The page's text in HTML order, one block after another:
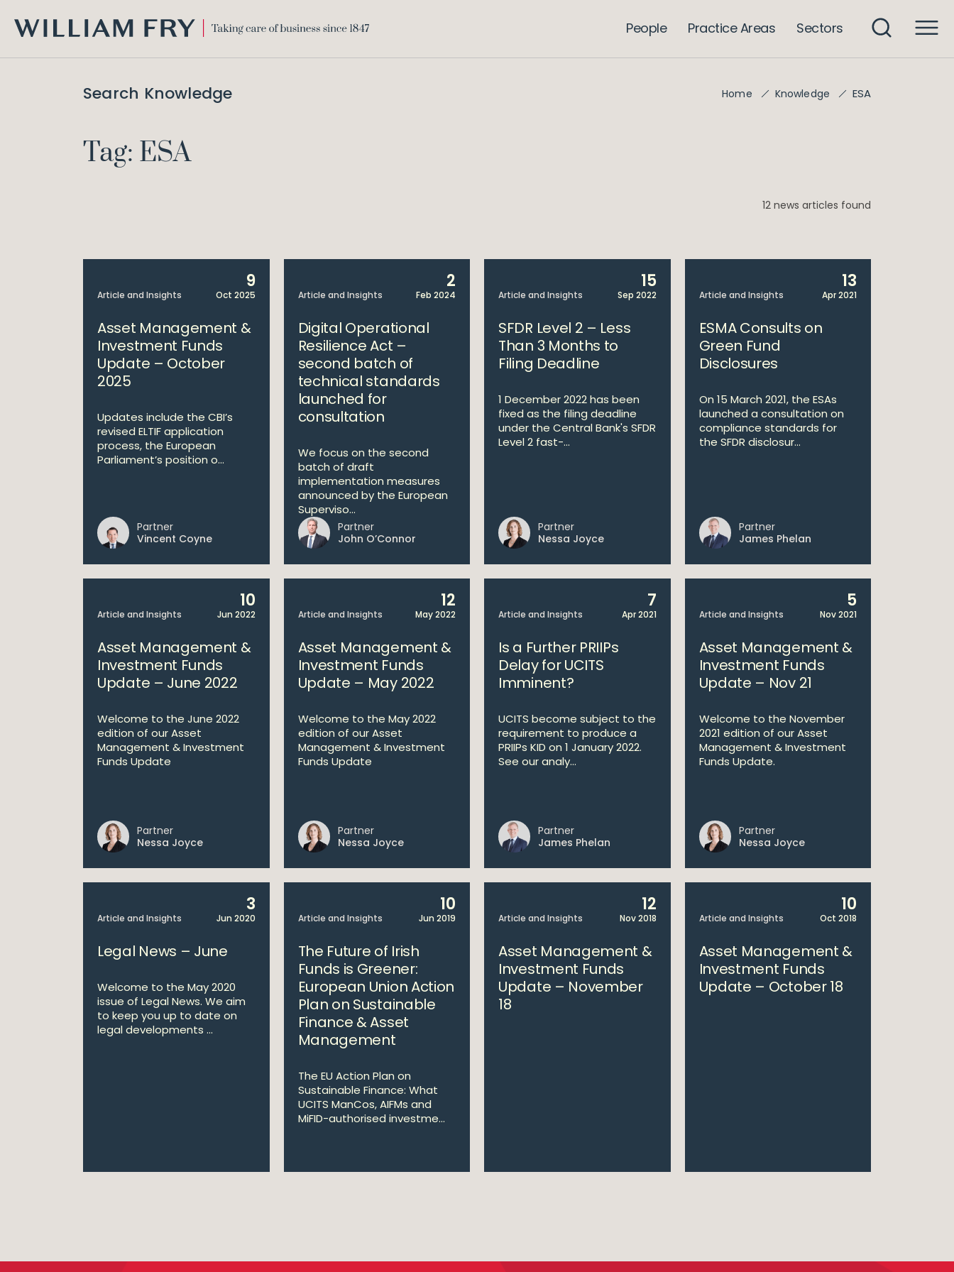
FRY
People Practice Areas Sectors
Search Knowledge Home Knowledge ESA
Tag: ESA
12 news articles found
Article and Insights
9
Oct 2025
Asset Management &
Investment Funds
Update – October
2025
Updates include the CBI’s
revised ELTIF application
process, the European
Parliament’s position o...
Partner
Vincent Coyne
Article and Insights
2
Feb 2024
Digital Operational
Resilience Act –
second batch of
technical standards
launched for
consultation
We focus on the second
batch of draft
implementation measures
announced by the European
Superviso...
Partner
John O’Connor
Article and Insights
15
Sep 2022
SFDR Level 2 – Less
Than 3 Months to
Filing Deadline
1 December 2022 has been
fixed as the filing deadline
under the Central Bank's SFDR
Level 2 fast-...
Partner
Nessa Joyce
Article and Insights
13
Apr 2021
ESMA Consults on
Green Fund
Disclosures
On 15 March 2021, the ESAs
launched a consultation on
compliance standards for
the SFDR disclosur...
Partner
James Phelan
Article and Insights
10
Jun 2022
Asset Management &
Investment Funds
Update – June 2022
Welcome to the June 2022
edition of our Asset
Management & Investment
Funds Update
Partner
Nessa Joyce
Article and Insights
12
May 2022
Asset Management &
Investment Funds
Update – May 2022
Welcome to the May 2022
edition of our Asset
Management & Investment
Funds Update
Partner
Nessa Joyce
Article and Insights
7
Apr 2021
Is a Further PRIIPs
Delay for UCITS
Imminent?
UCITS become subject to the
requirement to produce a
PRIIPs KID on 1 January 2022.
See our analy...
Partner
James Phelan
Article and Insights
5
Nov 2021
Asset Management &
Investment Funds
Update – Nov 21
Welcome to the November
2021 edition of our Asset
Management & Investment
Funds Update.
Partner
Nessa Joyce
Article and Insights
3
Jun 2020
Legal News – June
Welcome to the May 2020
issue of Legal News. We aim
to keep you up to date on
legal developments ...
Article and Insights
10
Jun 2019
The Future of Irish
Funds is Greener:
European Union Action
Plan on Sustainable
Finance & Asset
Management
The EU Action Plan on
Sustainable Finance: What
UCITS ManCos, AIFMs and
MiFID-authorised investme...
Article and Insights
12
Nov 2018
Asset Management &
Investment Funds
Update – November
18
Article and Insights
10
Oct 2018
Asset Management &
Investment Funds
Update – October 18